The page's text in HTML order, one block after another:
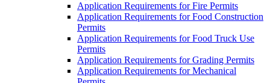
Application Requirements for Fire Permits
Application Requirements for Food Construction
Permits
Application Requirements for Food Truck Use
Permits
Application Requirements for Grading Permits
Application Requirements for Mechanical